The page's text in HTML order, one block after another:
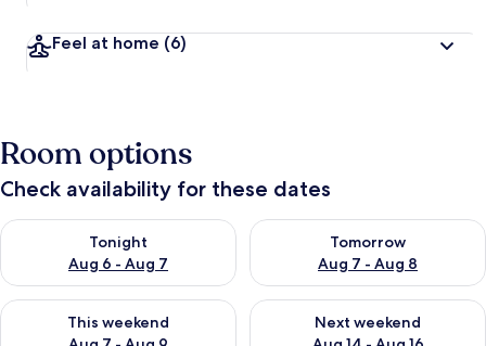
Feel at home (6)
Room options
Check availability for these dates
Tonight
Aug 6 - Aug 7
Check availability for tonight Aug 6 - Aug 7
Tomorrow
Aug 7 - Aug 8
Check availability for
This weekend
Check availability for this weekend Aug 7 - Aug 9
Next weekend
Check availability for next